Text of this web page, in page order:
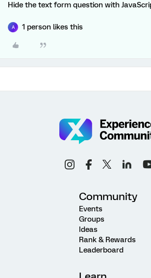
Hide the text form question with
A 1 person likes this
Community
Events
Groups
Ideas
Rank & Rewards
Leaderboard